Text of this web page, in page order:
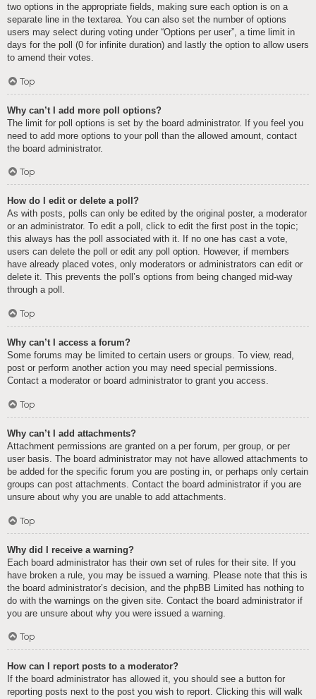
two options in the appropriate fields, making sure each option is on a
separate line in the textarea. You can also set the number of options
users may select during voting under “Options per user”, a time limit in
days for the poll (0 for infinite duration) and lastly the option to allow users
to amend their votes.
Top
Why can’t I add more poll options?
The limit for poll options is set by the board administrator. If you feel you
need to add more options to your poll than the allowed amount, contact
the board administrator.
Top
How do I edit or delete a poll?
As with posts, polls can only be edited by the original poster, a moderator
or an administrator. To edit a poll, click to edit the first post in the topic;
this always has the poll associated with it. If no one has cast a vote,
users can delete the poll or edit any poll option. However, if members
have already placed votes, only moderators or administrators can edit or
delete it. This prevents the poll’s options from being changed mid-way
through a poll.
Top
Why can’t I access a forum?
Some forums may be limited to certain users or groups. To view, read,
post or perform another action you may need special permissions.
Contact a moderator or board administrator to grant you access.
Top
Why can’t I add attachments?
Attachment permissions are granted on a per forum, per group, or per
user basis. The board administrator may not have allowed attachments to
be added for the specific forum you are posting in, or perhaps only certain
groups can post attachments. Contact the board administrator if you are
unsure about why you are unable to add attachments.
Top
Why did I receive a warning?
Each board administrator has their own set of rules for their site. If you
have broken a rule, you may be issued a warning. Please note that this is
the board administrator’s decision, and the phpBB Limited has nothing to
do with the warnings on the given site. Contact the board administrator if
you are unsure about why you were issued a warning.
Top
How can I report posts to a moderator?
If the board administrator has allowed it, you should see a button for
reporting posts next to the post you wish to report. Clicking this will walk